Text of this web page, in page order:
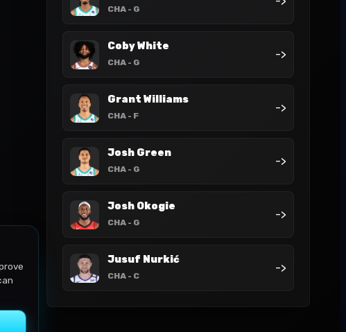
CHA - G
Coby White
CHA - G
->
Grant Williams
CHA - F
->
Josh Green
CHA - G
->
Josh Okogie
CHA - G
->
Jusuf Nurkić
CHA - C
->